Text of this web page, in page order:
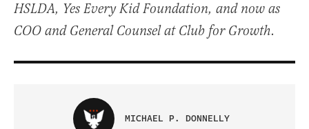
HSLDA, Yes Every Kid Foundation, and now as
COO and General Counsel at Club for Growth.
MICHAEL P. DONNELLY